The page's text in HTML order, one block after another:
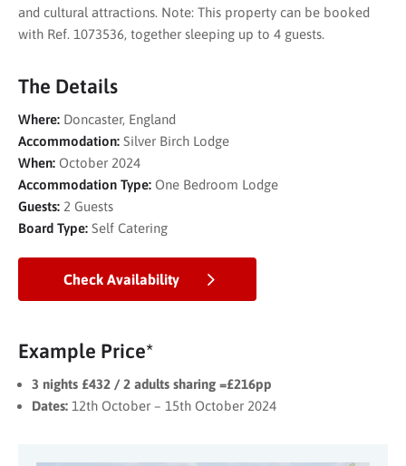
and cultural attractions. Note: This property can be booked
with Ref. 1073536, together sleeping up to 4 guests.
The Details
Where: Doncaster, England
Accommodation: Silver Birch Lodge
When: October 2024
Accommodation Type: One Bedroom Lodge
Guests: 2 Guests
Board Type: Self Catering
Check Availability
Example Price*
3 nights £432 / 2 adults sharing =£216pp
Dates: 12th October – 15th October 2024